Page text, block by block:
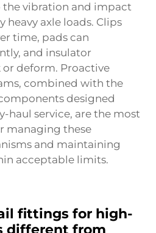
vibration and impact
heavy axle loads. Clips
time, pads can
and insulator
or deform. Proactive
combined with the
designed
haul service, are the most
managing these
and maintaining
acceptable limits.
fittings for high-
different from